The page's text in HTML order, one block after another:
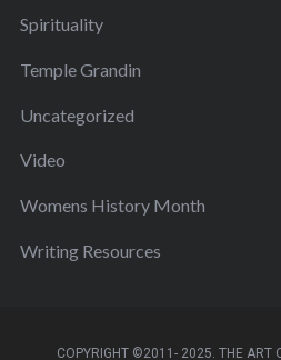
Spirituality
Temple Grandin
Uncategorized
Video
Womens History Month
Writing Resources
COPYRIGHT ©2011- 2025. THE ART